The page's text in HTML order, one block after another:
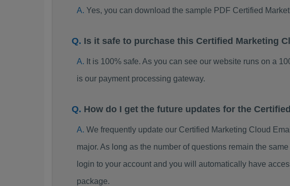
Yes, you can download the sample PDF Certified
Is it safe to purchase this Certified Marketing
It is 100% safe. As you can see our website runs on a
is our payment processing gateway.
How do I get the future updates for the
We frequently update our Certified Marketing Cloud
major. As long as the number of questions remain the
login to your account and you will automatically have
package.